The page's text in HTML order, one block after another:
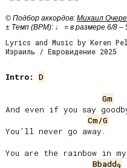
© Подбор аккордов: Михаил
± Темп (BPM): ♩ = в размере 6/8 –
Lyrics and Music by Keren
Израиль / Евровидение 2025
Intro:
D
Gm
And even if you say
Cm/G
Youʼll never go away.
You are the rainbow in
Bbadd9